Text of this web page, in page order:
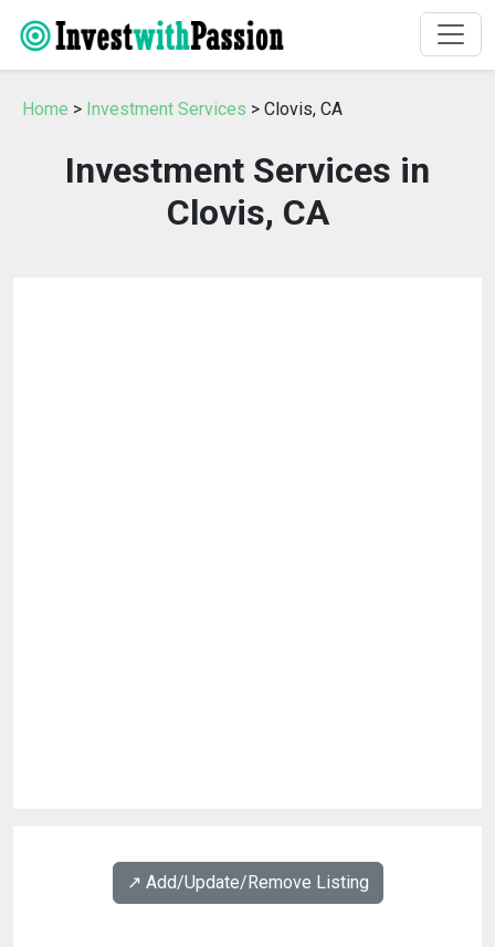
Home > Investment Services > Clovis, CA
Investment Services in
Clovis, CA
↗️ Add/Update/Remove Listing